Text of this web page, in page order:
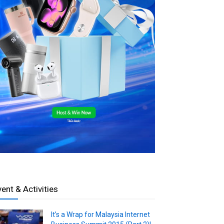
& Activities
It’s a Wrap for Malaysia Internet